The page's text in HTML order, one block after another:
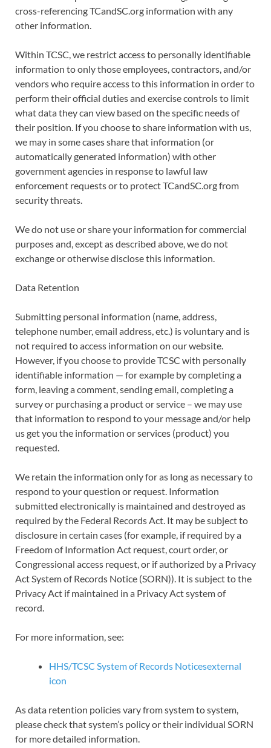
cross-referencing TCandSC.org information with any
other information.
Within TCSC, we restrict access to personally identifiable
information to only those employees, contractors, and/or
vendors who require access to this information in order to
perform their official duties and exercise controls to limit
what data they can view based on the specific needs of
their position. If you choose to share information with us,
we may in some cases share that information (or
automatically generated information) with other
government agencies in response to lawful law
enforcement requests or to protect TCandSC.org from
security threats.
We do not use or share your information for commercial
purposes and, except as described above, we do not
exchange or otherwise disclose this information.
Data Retention
Submitting personal information (name, address,
telephone number, email address, etc.) is voluntary and is
not required to access information on our website.
However, if you choose to provide TCSC with personally
identifiable information — for example by completing a
form, leaving a comment, sending email, completing a
survey or purchasing a product or service – we may use
that information to respond to your message and/or help
us get you the information or services (product) you
requested.
We retain the information only for as long as necessary to
respond to your question or request. Information
submitted electronically is maintained and destroyed as
required by the Federal Records Act. It may be subject to
disclosure in certain cases (for example, if required by a
Freedom of Information Act request, court order, or
Congressional access request, or if authorized by a Privacy
Act System of Records Notice (SORN)). It is subject to the
Privacy Act if maintained in a Privacy Act system of
record.
For more information, see:
HHS/TCSC System of Records Noticesexternal
icon
As data retention policies vary from system to system,
please check that system’s policy or their individual SORN
for more detailed information.